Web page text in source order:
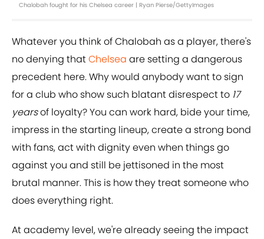
Chalobah fought for his Chelsea career | Ryan Pierse/GettyImages
Whatever you think of Chalobah as a player, there's
no denying thatChelsea are setting a dangerous
precedent here. Why would anybody want to sign
for a club who show such blatant disrespect to 17
yearsof loyalty? You can work hard, bide your time,
impress in the starting lineup, create a strong bond
with fans, act with dignity even when things go
against you and still be jettisoned in the most
brutal manner. This is how they treat someone who
does everything right.
At academy level, we're already seeing the impact